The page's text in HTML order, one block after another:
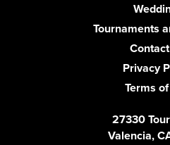
Tournaments
Privacy
Terms
27330
Valencia,